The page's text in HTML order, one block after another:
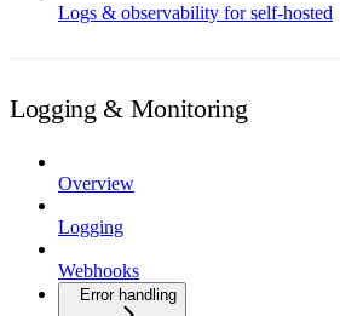
Logs & observability for self-hosted
Logging & Monitoring
Overview
Logging
Webhooks
Error handling